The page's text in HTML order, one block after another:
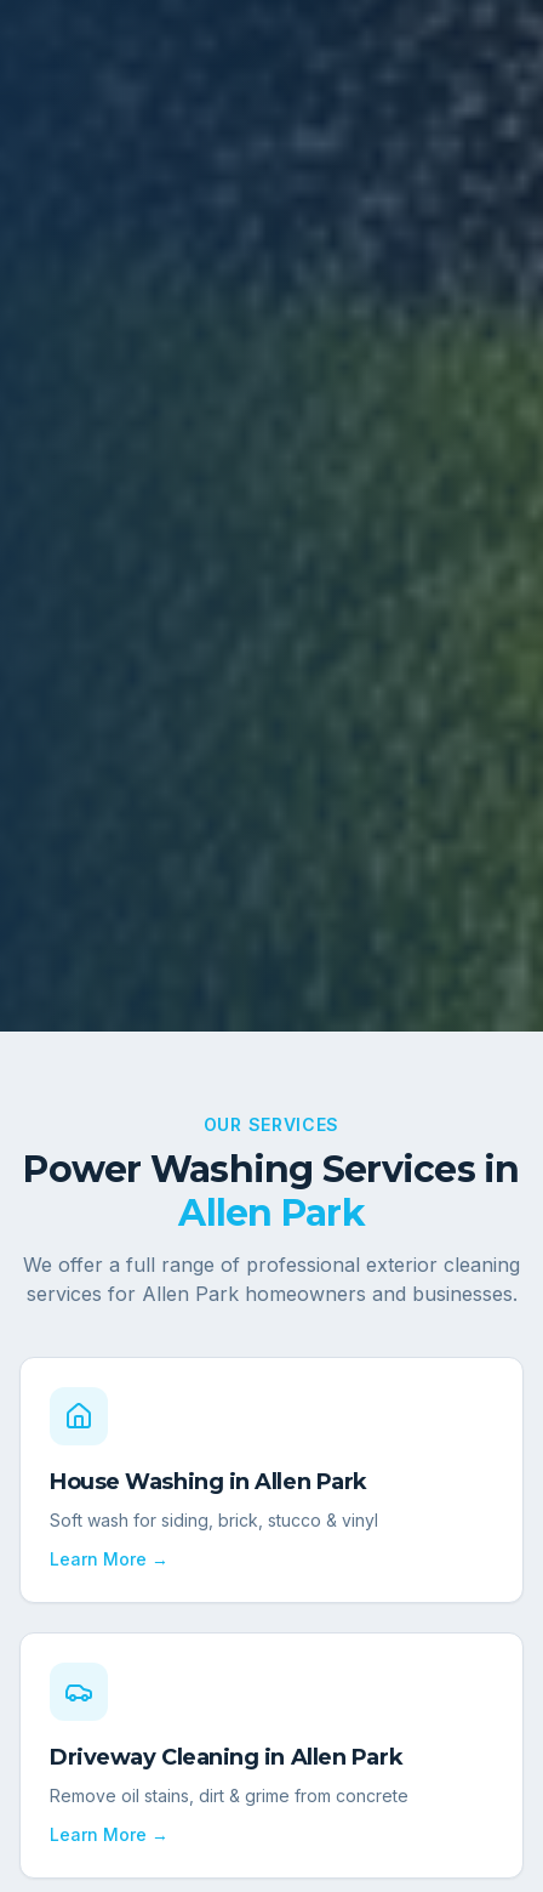
OUR SERVICES
Power Washing Services in
Allen Park
We offer a full range of professional exterior cleaning
services for Allen Parkhomeowners and businesses.
House Washing inAllen Park
Soft wash for siding, brick, stucco & vinyl
Learn More →
Driveway Cleaning in Allen Park
Remove oil stains, dirt & grime from concrete
Learn More →